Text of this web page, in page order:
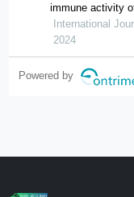
immune activity
cucullata
International
2024
Powered by